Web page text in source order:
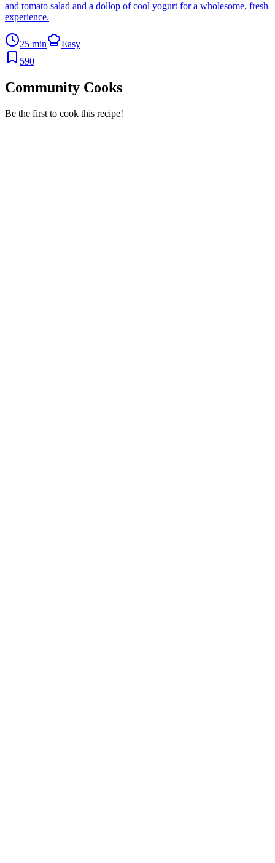
and tomato salad and a dollop of cool yogurt for a wholesome, fresh
experience.
25 min
Easy
590
Community Cooks
Be the first to cook this recipe!